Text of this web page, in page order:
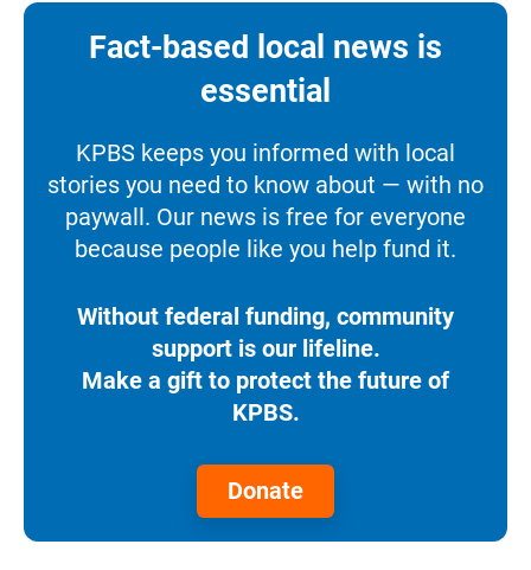
Fact-based local news is
essential
KPBS keeps you informed with local
stories you need to know about — with no
paywall. Our news is free for everyone
because people like you help fund it.
Without federal funding, community
support is our lifeline.
Make a gift to protect the future of
KPBS.
Donate